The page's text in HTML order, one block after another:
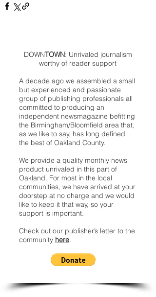
DOWNTOWN: Unrivaled journalism
worthy of reader support
A decade ago we assembled a small
but experienced and passionate
group of publishing professionals all
committed to producing an
independent newsmagazine befitting
the Birmingham/Bloomfield area that,
as we like to say, has long defined
the best of Oakland County.
We provide a quality monthly news
product unrivaled in this part of
Oakland. For most in the local
communities, we have arrived at your
doorstep at no charge and we would
like to keep it that way, so your
support is important.
Check out our publisher’s letter to the
community here.